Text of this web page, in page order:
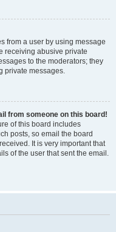
from a user by using message
receiving abusive private
to the moderators; they
private messages.
from someone on this board!
of this board includes
posts, so email the board
It is very important that
of the user that sent the email.